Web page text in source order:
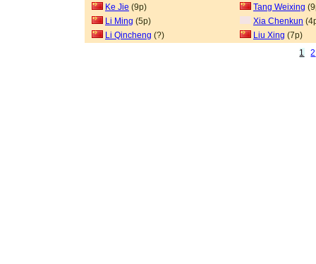
Ke Jie (9p) Tang Weixing
Li Ming (5p) Xia Chenkun
Li Qincheng (?) Liu Xing (7p)
1
2